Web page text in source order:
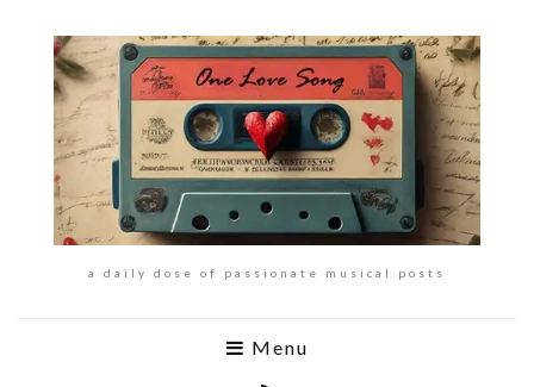
a daily dose of passionate musical posts
Menu